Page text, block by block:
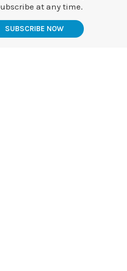
at any time.
SUBSCRIBE NOW